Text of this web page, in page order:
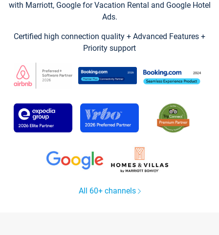
with Marriott, Google for Vacation Rental and Google Hotel
Ads.
Certified high connection quality + Advanced Features +
Priority support
All 60+ channels